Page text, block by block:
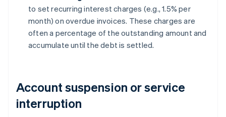
to set recurring interest charges (e.g., 1.5% per
month) on overdue invoices. These charges are
often a percentage of the outstanding amount and
accumulate until the debt is settled.
Account suspension or service
interruption